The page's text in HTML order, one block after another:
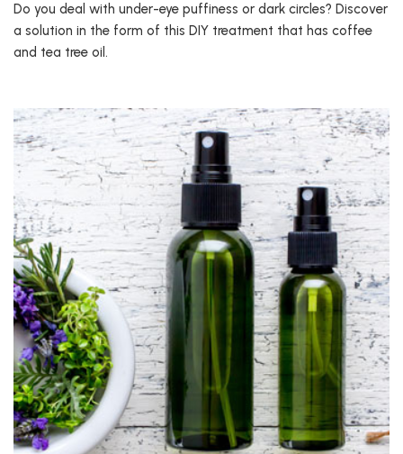
Do you deal with under-eye puffiness or dark circles? Discover
a solution in the form of this DIY treatment that has coffee
and tea tree oil.